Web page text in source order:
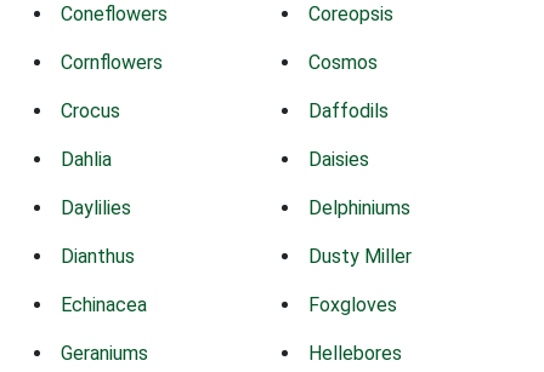
Coneflowers Coreopsis
Cornflowers Cosmos
Crocus Daffodils
Dahlia Daisies
Daylilies Delphiniums
Dianthus Dusty Miller
Echinacea Foxgloves
Geraniums Hellebores